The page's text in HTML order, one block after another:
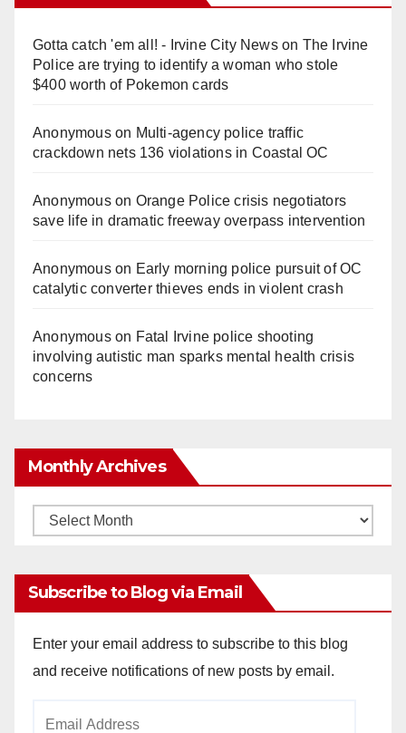
Gotta catch 'em all! - Irvine City Newson The Irvine
Police are trying to identify a woman who stole
$400 worth of Pokemon cards
Anonymouson Multi‑agency police traffic
crackdown nets 136 violations in Coastal OC
Anonymouson Orange Police crisis negotiators
save life in dramatic freeway overpass intervention
Anonymouson Early morning police pursuit of OC
catalytic converter thieves ends in violent crash
Anonymouson Fatal Irvine police shooting
involving autistic man sparks mental health crisis
concerns
Monthly Archives
Monthly
Subscribe to Blog via Email
Enter your email address to subscribe to this blog
and receive notifications of new posts by email.